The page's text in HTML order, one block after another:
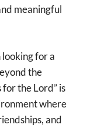
meaningful
looking for a
the
the Lord” is
where
and